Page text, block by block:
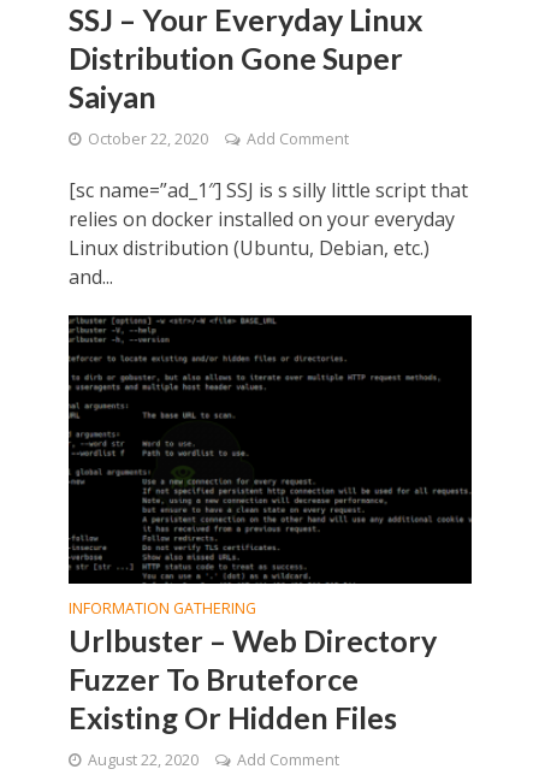
SSJ – Your Everyday Linux
Distribution Gone Super
Saiyan
October 22, 2020 Add Comment
[sc name=”ad_1″] SSJ is s silly little script that
relies on docker installed on your everyday
Linux distribution (Ubuntu, Debian, etc.)
and...
INFORMATION GATHERING
Urlbuster – Web Directory
Fuzzer To Bruteforce
Existing Or Hidden Files
August 22, 2020 Add Comment